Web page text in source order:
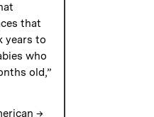
that
years to
who
old,”
→